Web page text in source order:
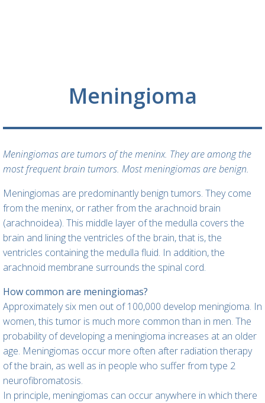
Meningioma
Meningiomas are tumors of the meninx. They are among the
most frequent brain tumors. Most meningiomas are benign.
Meningiomas are predominantly benign tumors. They come
from the meninx, or rather from the arachnoid brain
(arachnoidea). This middle layer of the medulla covers the
brain and lining the ventricles of the brain, that is, the
ventricles containing the medulla fluid. In addition, the
arachnoid membrane surrounds the spinal cord.
How common are meningiomas?
Approximately six men out of 100,000 develop meningioma. In
women, this tumor is much more common than in men. The
probability of developing a meningioma increases at an older
age. Meningiomas occur more often after radiation therapy
of the brain, as well as in people who suffer from type 2
neurofibromatosis.
In principle, meningiomas can occur anywhere in which there